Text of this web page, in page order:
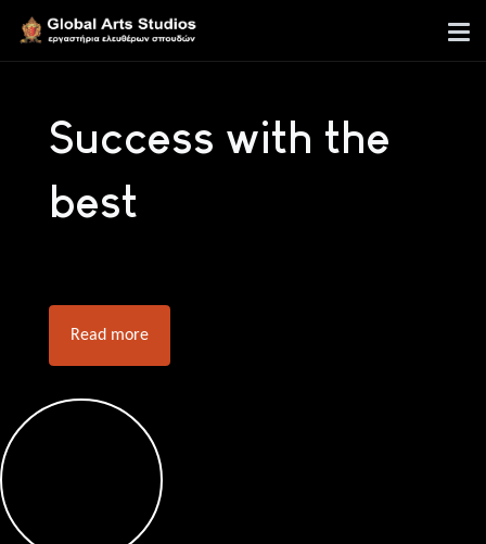
Succes with the best!
Success with the
best
Read more